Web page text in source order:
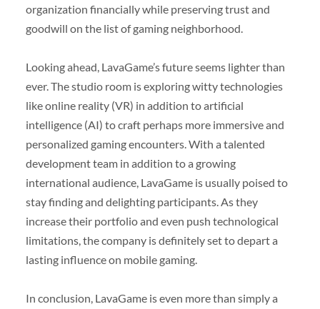
organization financially while preserving trust and
goodwill on the list of gaming neighborhood.
Looking ahead, LavaGame’s future seems lighter than
ever. The studio room is exploring witty technologies
like online reality (VR) in addition to artificial
intelligence (AI) to craft perhaps more immersive and
personalized gaming encounters. With a talented
development team in addition to a growing
international audience, LavaGame is usually poised to
stay finding and delighting participants. As they
increase their portfolio and even push technological
limitations, the company is definitely set to depart a
lasting influence on mobile gaming.
In conclusion, LavaGame is even more than simply a